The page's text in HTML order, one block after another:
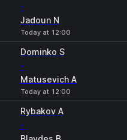
-
Jadoun N
Today at 12:00
Dominko S
-
Matusevich A
Today at 12:00
Rybakov A
-